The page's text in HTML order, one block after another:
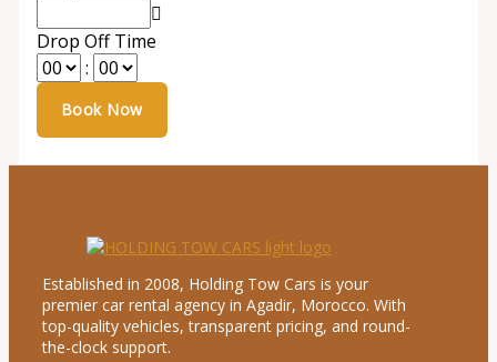
Drop Off Time
:
Established in 2008, Holding Tow Cars is your
premier car rental agency in Agadir, Morocco. With
top-quality vehicles, transparent pricing, and round-
the-clock support.